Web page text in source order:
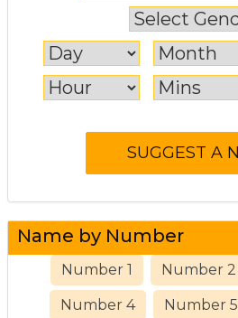
Name by Number
Number 1 Number 2
Number 4 Number 5